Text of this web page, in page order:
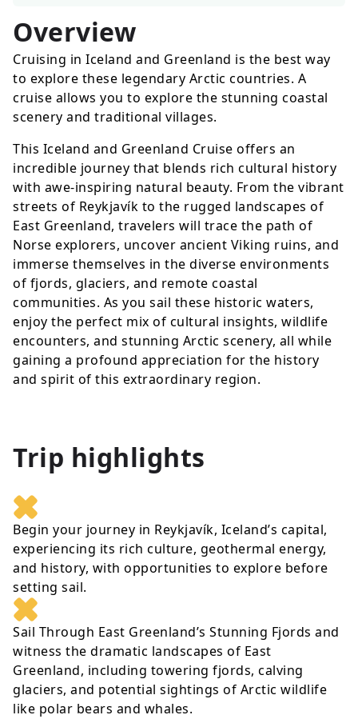
Overview
Cruising in Iceland and Greenland is the best way
to explore these legendary Arctic countries. A
cruise allows you to explore the stunning coastal
scenery and traditional villages.
This Iceland and Greenland Cruise offers an
incredible journey that blends rich cultural history
with awe-inspiring natural beauty. From the vibrant
streets of Reykjavík to the rugged landscapes of
East Greenland, travelers will trace the path of
Norse explorers, uncover ancient Viking ruins, and
immerse themselves in the diverse environments
of fjords, glaciers, and remote coastal
communities. As you sail these historic waters,
enjoy the perfect mix of cultural insights, wildlife
encounters, and stunning Arctic scenery, all while
gaining a profound appreciation for the history
and spirit of this extraordinary region.
Trip highlights
Begin your journey in Reykjavík, Iceland’s capital,
experiencing its rich culture, geothermal energy,
and history, with opportunities to explore before
setting sail.
Sail Through East Greenland’s Stunning Fjords and
witness the dramatic landscapes of East
Greenland, including towering fjords, calving
glaciers, and potential sightings of Arctic wildlife
like polar bears and whales.